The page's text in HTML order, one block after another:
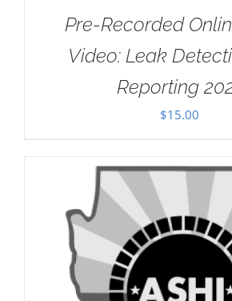
Pre-Recorded
Video: Leak
Reporting
$15.00